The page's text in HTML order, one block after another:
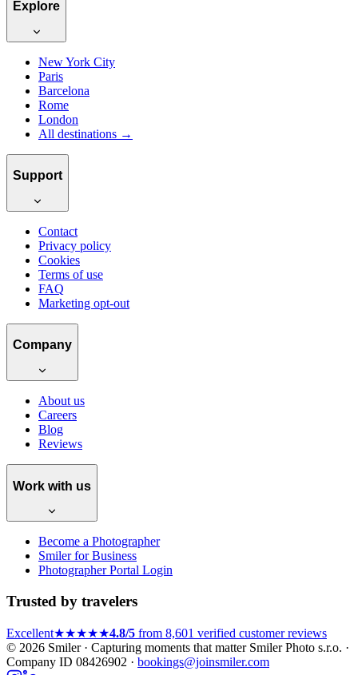
Explore
New York City
Paris
Barcelona
Rome
London
All destinations →
Support
Contact
Privacy policy
Cookies
Terms of use
FAQ
Marketing opt-out
Company
About us
Careers
Blog
Reviews
Work with us
Become a Photographer
Smiler for Business
Photographer Portal Login
Trusted by travelers
Excellent★★★★★4.8/5 from 8,601 verified customer reviews
© 2026 Smiler · Capturing moments that matterSmiler Photo s.r.o. ·
Company ID 08426902 · bookings@joinsmiler.com